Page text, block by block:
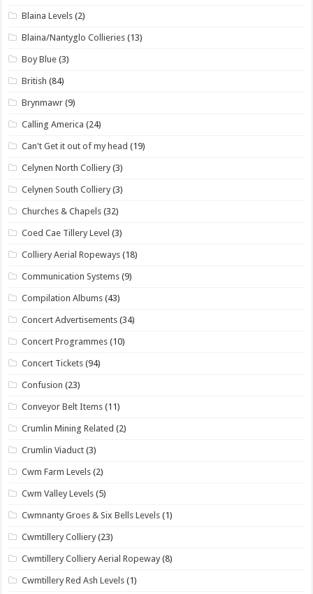
Blaina Levels (2)
Blaina/Nantyglo Collieries (13)
Boy Blue (3)
British (84)
Brynmawr (9)
Calling America (24)
Can't Get it out of my head (19)
Celynen North Colliery (3)
Celynen South Colliery (3)
Churches & Chapels (32)
Coed Cae Tillery Level (3)
Colliery Aerial Ropeways (18)
Communication Systems (9)
Compilation Albums (43)
Concert Advertisements (34)
Concert Programmes (10)
Concert Tickets (94)
Confusion (23)
Conveyor Belt Items (11)
Crumlin Mining Related (2)
Crumlin Viaduct (3)
Cwm Farm Levels (2)
Cwm Valley Levels (5)
Cwmnanty Groes & Six Bells Levels (1)
Cwmtillery Colliery (23)
Cwmtillery Colliery Aerial Ropeway (8)
Cwmtillery Red Ash Levels (1)